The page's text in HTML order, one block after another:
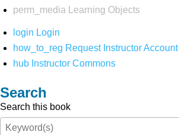
perm_media
Learning Objects
login Login
how_to_reg Request Instructor Account
hub Instructor Commons
Search
Search this book